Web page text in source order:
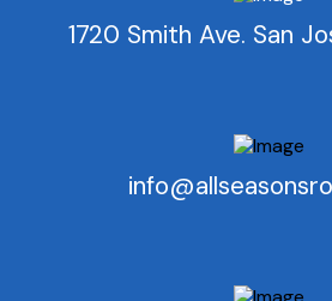
1720 Smith Ave. San